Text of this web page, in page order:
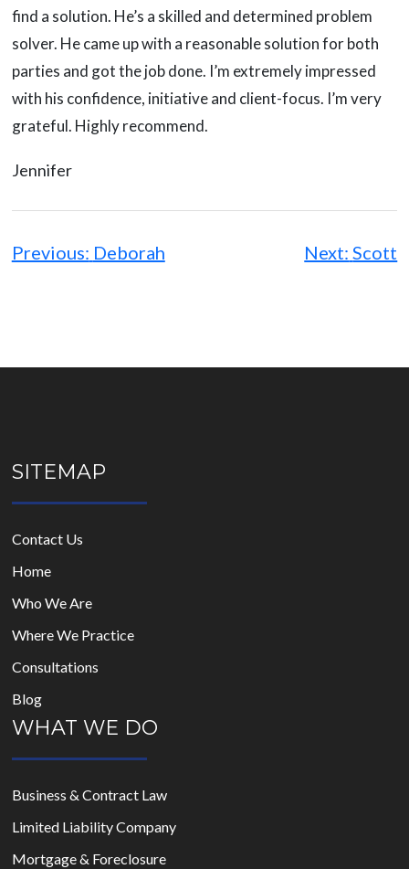
find a solution. He’s a skilled and determined problem
solver. He came up with a reasonable solution for both
parties and got the job done. I’m extremely impressed
with his confidence, initiative and client-focus. I’m very
grateful. Highly recommend.
Jennifer
navigation
Previous: Deborah Next: Scott
SITEMAP
Contact Us
Home
Who We Are
Where We Practice
Consultations
Blog
WHAT WE DO
Business & Contract Law
Limited Liability Company
Mortgage & Foreclosure